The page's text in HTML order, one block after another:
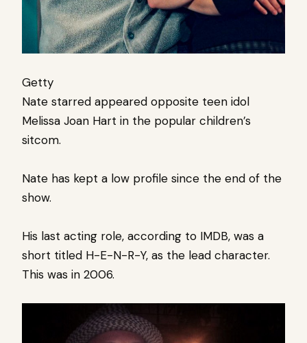
Getty
Nate starred appeared opposite teen idol
Melissa Joan Hart in the popular children’s
sitcom.
Nate has kept a low profile since the end of the
show.
His last acting role, according to IMDB, was a
short titled H-E-N-R-Y, as the lead character.
This was in 2006.